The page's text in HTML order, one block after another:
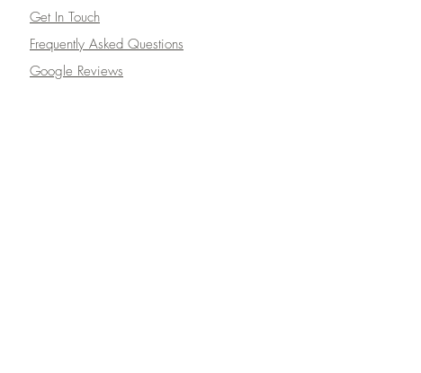
Get In Touch
Frequently Asked Questions
Google Reviews